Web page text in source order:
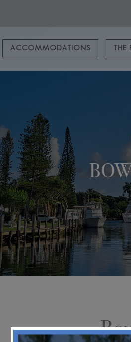
ACCOMMODATIONS THE